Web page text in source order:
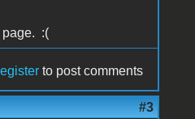
page. :(
to post comments
#3